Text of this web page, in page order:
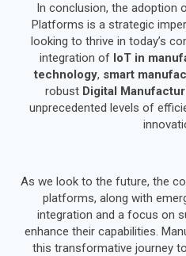
In conclusion, the adoption
Platforms is a strategic
looking to thrive in today’s
integration of IoT in
technology, smart
robust Digital
unprecedented levels of
As we look to the future, the
platforms, along with
integration and a focus on
enhance their capabilities.
this transformative journey